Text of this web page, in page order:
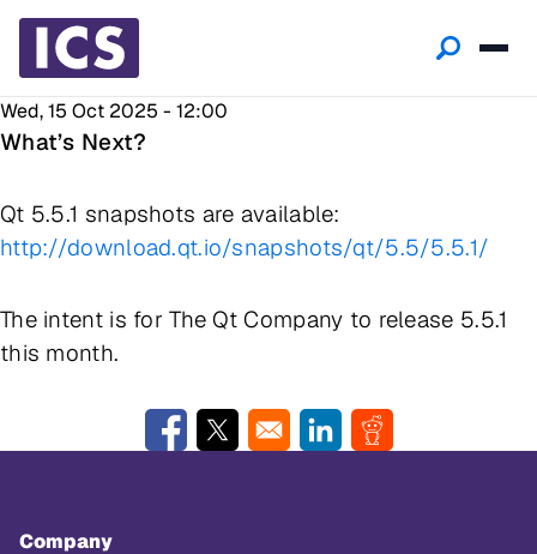
Wed, 15 Oct 2025 - 12:00
What’s Next?
Qt 5.5.1 snapshots are available:
http://download.qt.io/snapshots/qt/5.5/5.5.1/
The intent is for The Qt Company to release 5.5.1
this month.
Opens in a new window
Opens in a new windowOpens in a new window
Opens in a new
Company